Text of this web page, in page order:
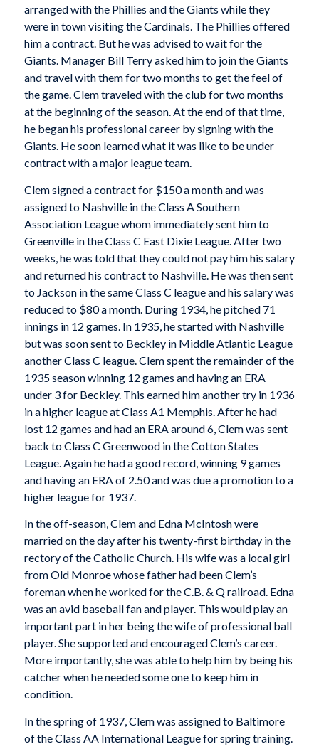
arranged with the Phillies and the Giants while they
were in town visiting the Cardinals. The Phillies offered
him a contract. But he was advised to wait for the
Giants. Manager Bill Terry asked him to join the Giants
and travel with them for two months to get the feel of
the game. Clem traveled with the club for two months
at the beginning of the season. At the end of that time,
he began his professional career by signing with the
Giants. He soon learned what it was like to be under
contract with a major league team.
Clem signed a contract for $150 a month and was
assigned to Nashville in the Class A Southern
Association League whom immediately sent him to
Greenville in the Class C East Dixie League. After two
weeks, he was told that they could not pay him his salary
and returned his contract to Nashville. He was then sent
to Jackson in the same Class C league and his salary was
reduced to $80 a month. During 1934, he pitched 71
innings in 12 games. In 1935, he started with Nashville
but was soon sent to Beckley in Middle Atlantic League
another Class C league. Clem spent the remainder of the
1935 season winning 12 games and having an ERA
under 3 for Beckley. This earned him another try in 1936
in a higher league at Class A1 Memphis. After he had
lost 12 games and had an ERA around 6, Clem was sent
back to Class C Greenwood in the Cotton States
League. Again he had a good record, winning 9 games
and having an ERA of 2.50 and was due a promotion to a
higher league for 1937.
In the off-season, Clem and Edna McIntosh were
married on the day after his twenty-first birthday in the
rectory of the Catholic Church. His wife was a local girl
from Old Monroe whose father had been Clem’s
foreman when he worked for the C.B. & Q railroad. Edna
was an avid baseball fan and player. This would play an
important part in her being the wife of professional ball
player. She supported and encouraged Clem’s career.
More importantly, she was able to help him by being his
catcher when he needed some one to keep him in
condition.
In the spring of 1937, Clem was assigned to Baltimore
of the Class AA International League for spring training.